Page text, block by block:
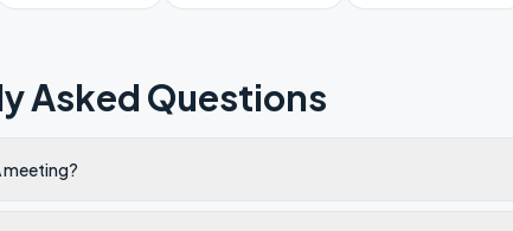
Asked Questions
meeting?